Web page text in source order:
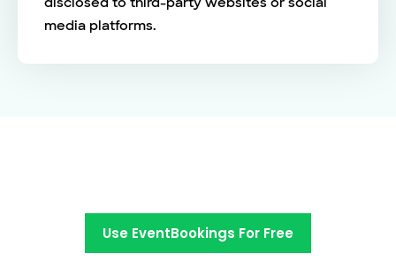
media platforms.
Use EventBookings For Free